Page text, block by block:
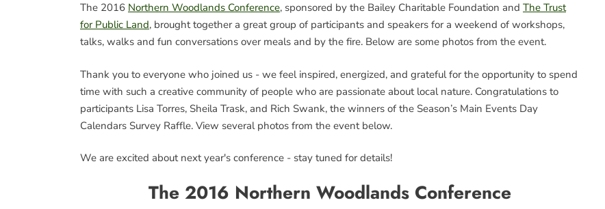
The 2016 Northern Woodlands Conference, sponsored by the Bailey Charitable Foundation and The Trust
for Public Land, brought together a great group of participants and speakers for a weekend of workshops,
talks, walks and fun conversations over meals and by the fire. Below are some photos from the event.
Thank you to everyone who joined us - we feel inspired, energized, and grateful for the opportunity to spend
time with such a creative community of people who are passionate about local nature. Congratulations to
participants Lisa Torres, Sheila Trask, and Rich Swank, the winners of the Season’s Main Events Day
Calendars Survey Raffle. View several photos from the event below.
We are excited about next year's conference - stay tuned for details!
The 2016 Northern Woodlands Conference